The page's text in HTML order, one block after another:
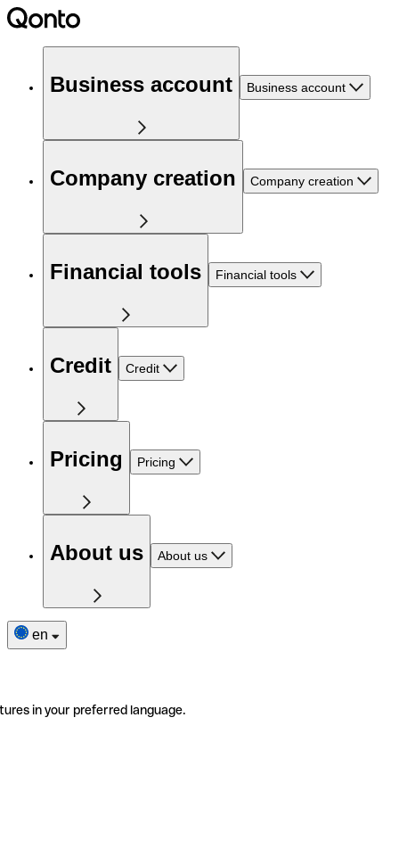
Business account Business account
Company creation Company creation
Financial tools Financial tools
Credit Credit
Pricing Pricing
About us About us
en
in your preferred language.